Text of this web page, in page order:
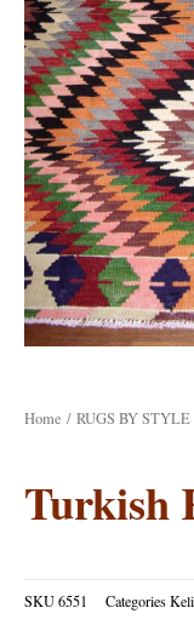
Home / RUGS BY STYLE
Turkish
SKU6551 Categories